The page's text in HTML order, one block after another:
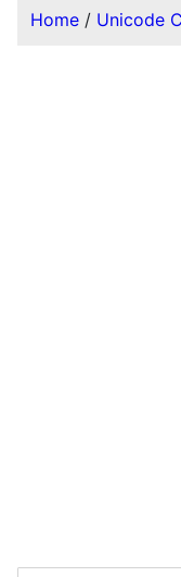
Home / Unicode